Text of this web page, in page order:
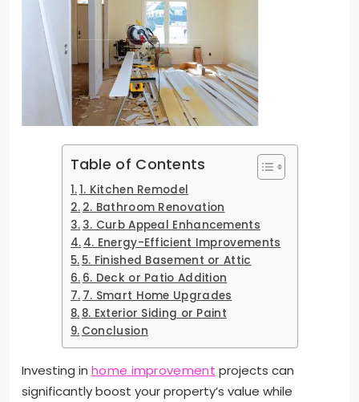
Table of Contents
1. Kitchen Remodel
2. Bathroom Renovation
3. Curb Appeal Enhancements
4. Energy-Efficient Improvements
5. Finished Basement or Attic
6. Deck or Patio Addition
7. Smart Home Upgrades
8. Exterior Siding or Paint
Conclusion
Investing in home improvement projects can
significantly boost your property’s value while